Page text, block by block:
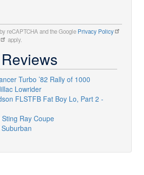
reCAPTCHA and the Google Privacy Policy
apply.
Turbo ’82 Rally of 1000
Lowrider
FLSTFB Fat Boy Lo, Part 2 -
Ray Coupe